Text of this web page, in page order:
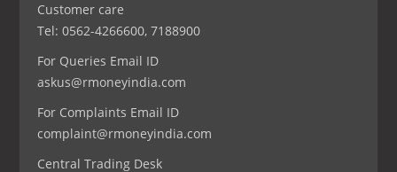
Customer care
Tel: 0562-4266600, 7188900
For Queries Email ID
askus@rmoneyindia.com
For Complaints Email ID
complaint@rmoneyindia.com
Central Trading Desk